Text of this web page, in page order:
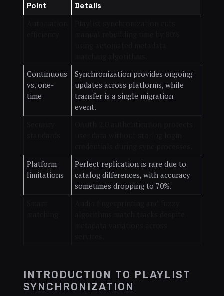
Point Details
Continuous
vs. one-
time
Synchronization provides ongoing
updates across platforms, while
transfer is a single migration
event.
Platform
limitations
Perfect replication is rare due to
catalog differences, with accuracy
sometimes dropping to 70%.
INTRODUCTION TO PLAYLIST
SYNCHRONIZATION